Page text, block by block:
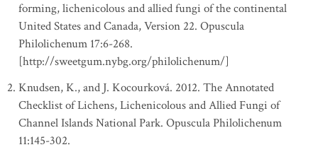
forming, lichenicolous and allied fungi of the continental
United States and Canada, Version 22. Opuscula
Philolichenum 17:6-268.
[http://sweetgum.nybg.org/philolichenum/]
Knudsen, K., and J. Kocourková. 2012. The Annotated
Checklist of Lichens, Lichenicolous and Allied Fungi of
Channel Islands National Park. Opuscula Philolichenum
11:145-302.